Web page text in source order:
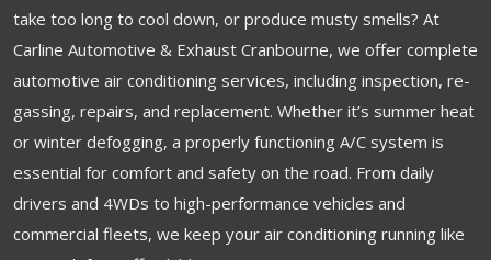
take too long to cool down, or produce musty smells? At
Carline Automotive & Exhaust Cranbourne, we offer complete
automotive air conditioning services, including inspection, re-
gassing, repairs, and replacement. Whether it’s summer heat
or winter defogging, a properly functioning A/C system is
essential for comfort and safety on the road. From daily
drivers and 4WDs to high-performance vehicles and
commercial fleets, we keep your air conditioning running like